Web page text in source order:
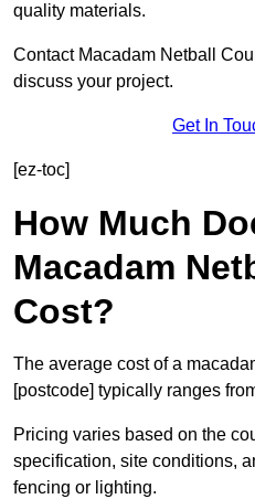
quality materials.
Contact Macadam Netball
discuss your project.
Get In
[ez-toc]
How Much
Macadam
Cost?
The average cost of a
[postcode] typically ranges
Pricing varies based on the
specification, site conditions,
fencing or lighting.